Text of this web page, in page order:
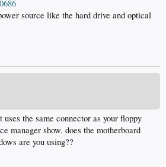
source like the hard drive and optical
the same connector as your floppy
manager show. does the motherboard
are you using??